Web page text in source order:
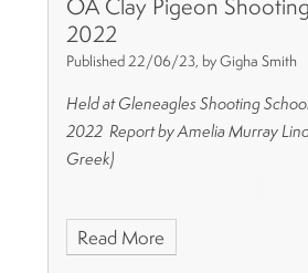
2022
Published 22/06/23, by Gigha Smith
Held at Gleneagles Shooting
2022 Report by Amelia Murray
Greek)
Read More